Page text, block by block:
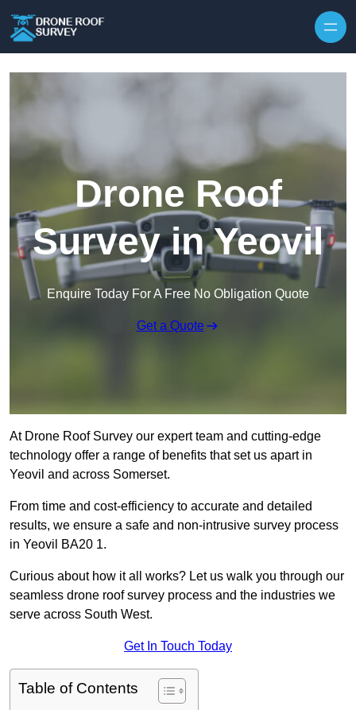
Drone Roof
Survey in Yeovil
Enquire Today For A Free No Obligation Quote
Get a Quote
At Drone Roof Survey our expert team and cutting-edge
technology offer a range of benefits that set us apart in
Yeovil and across Somerset.
From time and cost-efficiency to accurate and detailed
results, we ensure a safe and non-intrusive survey process
in Yeovil BA20 1.
Curious about how it all works? Let us walk you through our
seamless drone roof survey process and the industries we
serve across South West.
Get In Touch Today
Table of Contents